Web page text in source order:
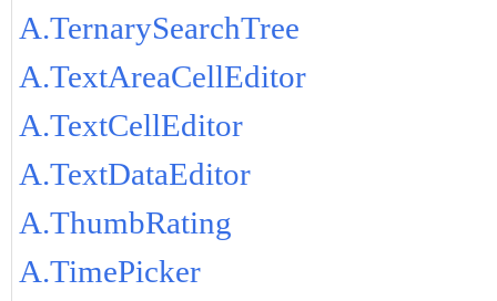
A.TernarySearchTree
A.TextAreaCellEditor
A.TextCellEditor
A.TextDataEditor
A.ThumbRating
A.TimePicker